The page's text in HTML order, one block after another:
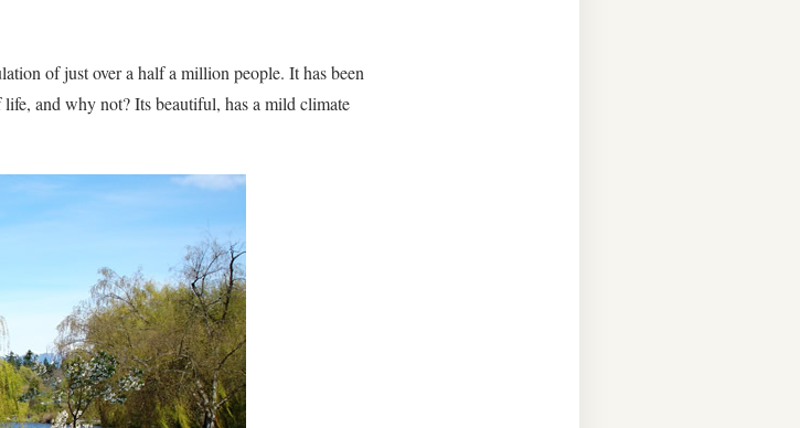
of just over a half a million people. It has been
and why not? Its beautiful, has a mild climate